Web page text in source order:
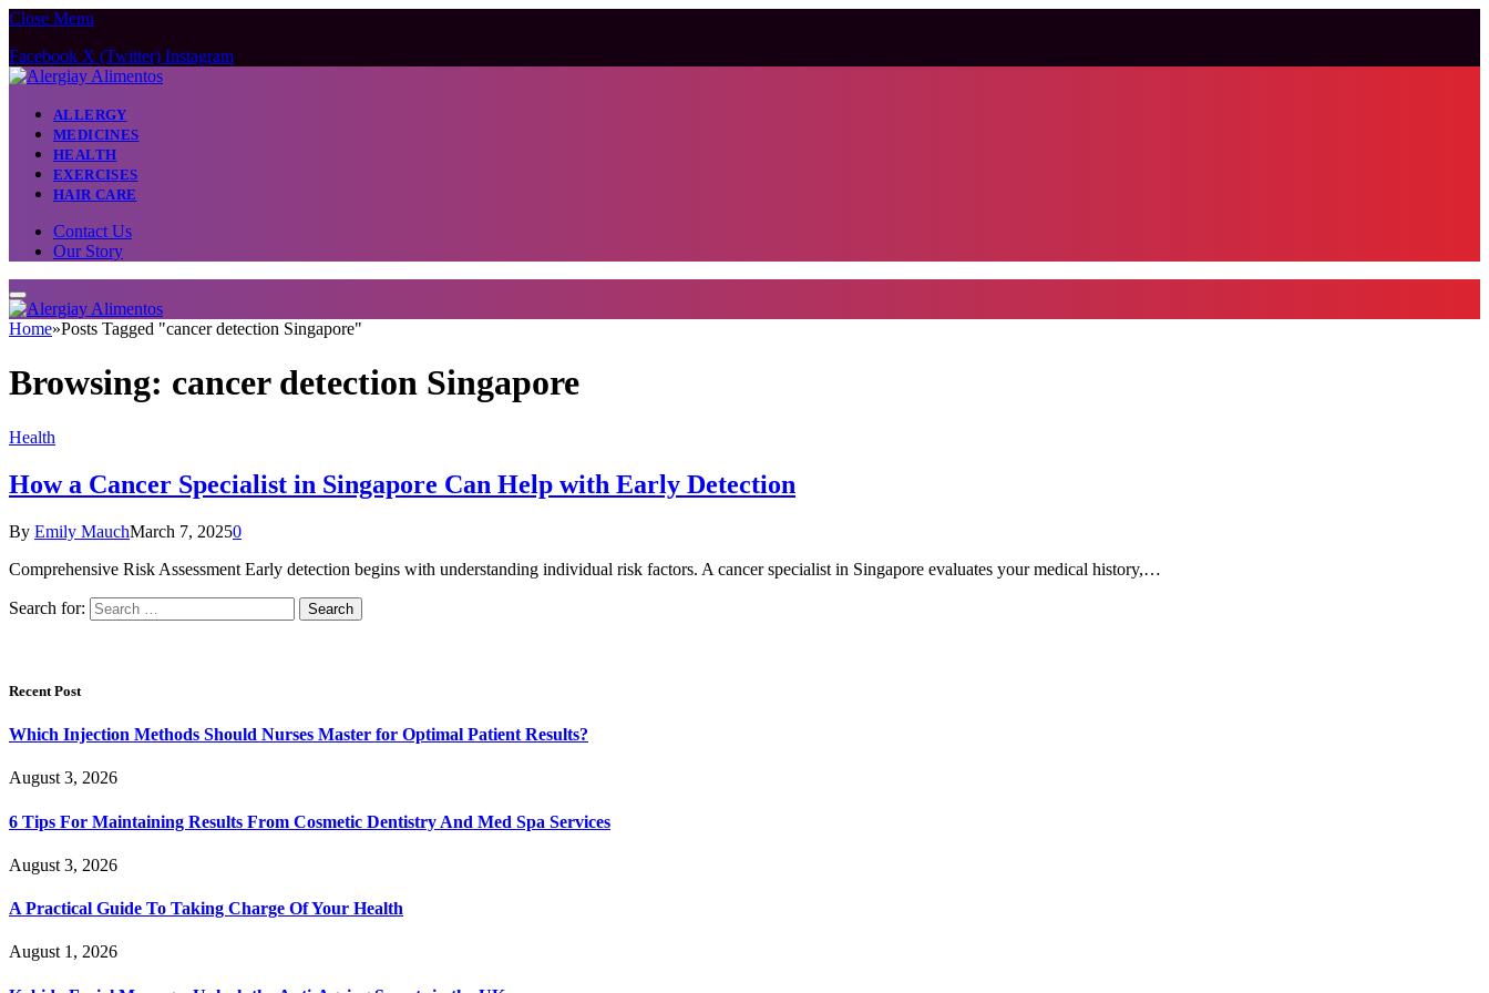
Close Menu
Facebook X (Twitter) Instagram
ALLERGY
MEDICINES
HEALTH
EXERCISES
HAIR CARE
Contact Us
Our Story
Home»Posts Tagged "cancer detection Singapore"
Browsing: cancer detection Singapore
Health
How a Cancer Specialist in Singapore Can Help with Early Detection
By Emily MauchMarch 7, 20250
Comprehensive Risk Assessment Early detection begins with understanding individual risk factors. A cancer specialist in Singapore evaluates your medical history,…
Search for:
Recent Post
Which Injection Methods Should Nurses Master for Optimal Patient Results?
August 3, 2026
6 Tips For Maintaining Results From Cosmetic Dentistry And Med Spa Services
August 3, 2026
A Practical Guide To Taking Charge Of Your Health
August 1, 2026